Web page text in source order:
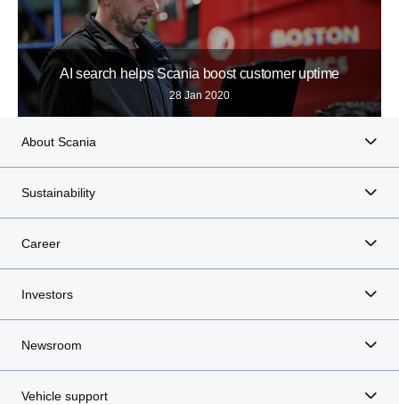
AI search helps Scania boost customer uptime
28 Jan 2020
About Scania
Sustainability
Career
Investors
Newsroom
Vehicle support